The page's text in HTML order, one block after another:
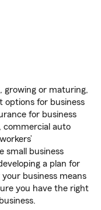
growing or maturing,
options for business
for business
commercial auto
small business
a plan for
business means
you have the right